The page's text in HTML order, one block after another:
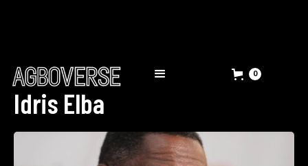
0
Idris Elba